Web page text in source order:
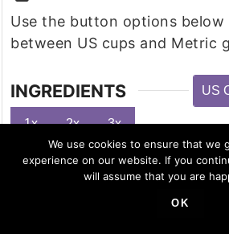
Use the button options below to toggle
between US cups and Metric
INGREDIENTS US
1x 2x 3x
3 medium bell peppers
shredded chicken
cream cheese,
We use cookies to ensure that we
experience on our website. If you
will assume that you are
OK